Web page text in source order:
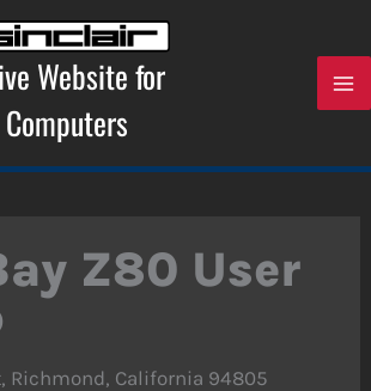
Website for
Z80 User
Richmond, California 94805